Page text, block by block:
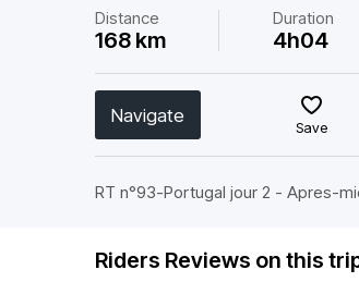
Distance
168 km
Duration
4h04
Navigate
Save
RT n°93-Portugal jour 2 - Apres-
Riders Reviews on this